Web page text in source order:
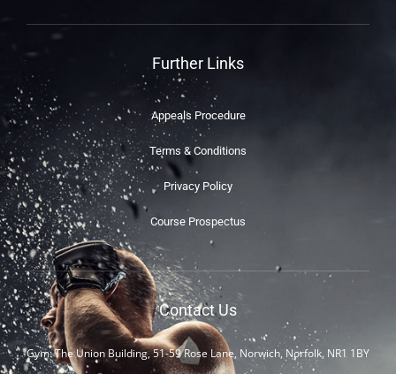
Further Links
Appeals Procedure
Terms & Conditions
Privacy Policy
Course Prospectus
Contact Us
Gym: The Union Building, 51-59 Rose Lane, Norwich, Norfolk, NR1 1BY